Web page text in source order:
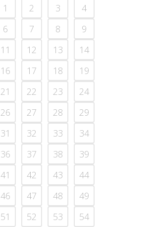
1 2 3
4
6 7 8
9
11 12 13
14
16 17 18
19
21 22 23
24
26 27 28
29
31 32 33
34
36 37 38
39
41 42 43
44
46 47 48
49
51 52 53
54